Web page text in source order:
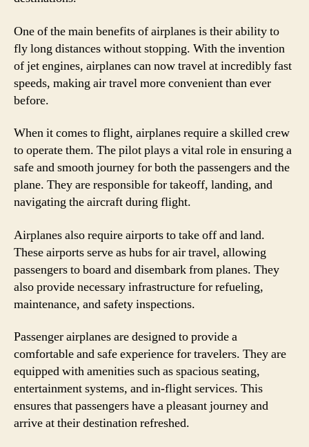
One of the main benefits of airplanes is their ability to
fly long distances without stopping. With the invention
of jet engines, airplanes can now travel at incredibly fast
speeds, making air travel more convenient than ever
before.
When it comes to flight, airplanes require a skilled crew
to operate them. The pilot plays a vital role in ensuring a
safe and smooth journey for both the passengers and the
plane. They are responsible for takeoff, landing, and
navigating the aircraft during flight.
Airplanes also require airports to take off and land.
These airports serve as hubs for air travel, allowing
passengers to board and disembark from planes. They
also provide necessary infrastructure for refueling,
maintenance, and safety inspections.
Passenger airplanes are designed to provide a
comfortable and safe experience for travelers. They are
equipped with amenities such as spacious seating,
entertainment systems, and in-flight services. This
ensures that passengers have a pleasant journey and
arrive at their destination refreshed.